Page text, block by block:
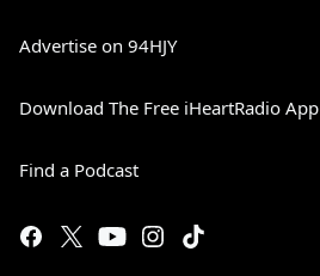
Advertise on 94HJY
Download The Free iHeartRadio App
Find a Podcast